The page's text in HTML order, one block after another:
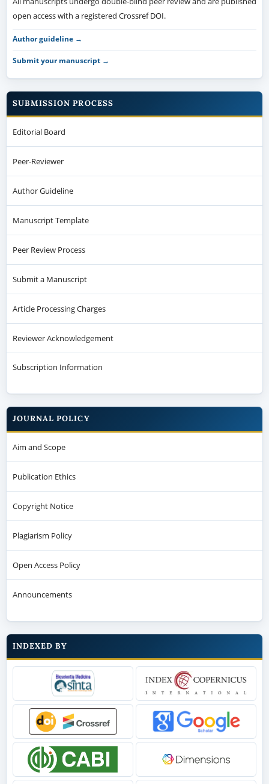
open access with a registered Crossref DOI.
Author guideline →
Submit your manuscript →
SUBMISSION PROCESS
Editorial Board
Peer-Reviewer
Author Guideline
Manuscript Template
Peer Review Process
Submit a Manuscript
Article Processing Charges
Reviewer Acknowledgement
Subscription Information
JOURNAL POLICY
Aim and Scope
Publication Ethics
Copyright Notice
Plagiarism Policy
Open Access Policy
Announcements
INDEXED BY